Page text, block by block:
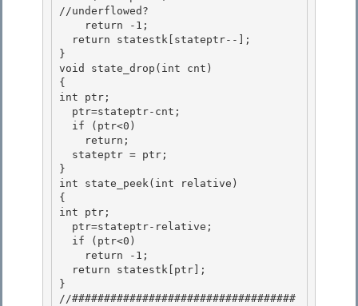
//underflowed?
}
void state_drop(int cnt)
{
int ptr;
}
int state_peek(int relative)
{
int ptr;
}
//###################################